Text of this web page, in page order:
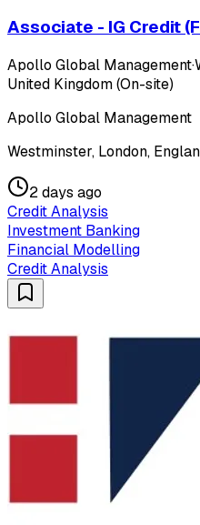
Associate - IG Credit
Apollo Global Management·
United Kingdom (On-site)
Apollo Global Management
Westminster, London,
2 days ago
Credit Analysis
Investment Banking
Financial Modelling
Credit Analysis